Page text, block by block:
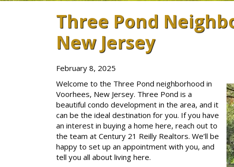
Three Pond
New Jersey
February 8, 2025
Welcome to the Three Pond neighborhood in
Voorhees, New Jersey. Three Pond is a
beautiful condo development in the area, and it
can be the ideal destination for you. If you have
an interest in buying a home here, reach out to
the team at Century 21 Reilly Realtors. We’ll be
happy to set up an appointment with you, and
tell you all about living here.